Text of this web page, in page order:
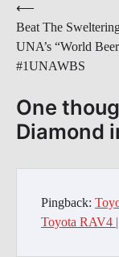
Post
navigation
⟵
Beat The
UNA’s “World
#1UNAWBS
One
Diamond
Pingback:
Toyota RAV4